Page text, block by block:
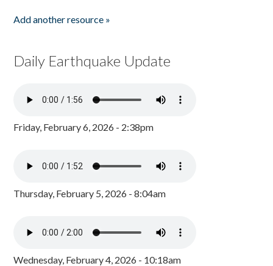
Add another resource »
Daily Earthquake Update
Friday, February 6, 2026 - 2:38pm
Thursday, February 5, 2026 - 8:04am
Wednesday, February 4, 2026 - 10:18am